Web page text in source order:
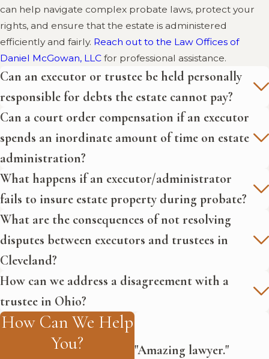
resolving disputes between
executors and trustees.
Estate Planning Journal - Issue
This journal issue from the
Planners & Councils discusses
advanced topics in estate
planning, including strategies for
managing and resolving disputes
can help navigate complex probate laws, protect your
rights, and ensure that the estate is administered
efficiently and fairly. Reach out to the Law Offices of
Daniel McGowan, LLC for professional assistance.
Can an executor or trustee be held personally
responsible for debts the estate cannot pay?
Can a court order compensation if an executor
spends an inordinate amount of time on estate
administration?
What happens if an executor/administrator
fails to insure estate property during probate?
What are the consequences of not resolving
disputes between executors and trustees in
Cleveland?
How can we address a disagreement with a
trustee in Ohio?
How Can We Help
You?
"Amazing lawyer."